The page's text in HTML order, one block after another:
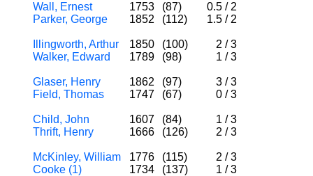
Wall, Ernest 1753 (87) 0.5 / 2
Parker, George
1852 (112) 1.5 / 2
Illingworth, Arthur 1850 (100) 2 / 3
Walker, Edward
1789 (98) 1 / 3
Glaser, Henry 1862 (97) 3 / 3
Field, Thomas
1747 (67) 0 / 3
Child, John 1607 (84) 1 / 3
Thrift, Henry
1666 (126) 2 / 3
McKinley, William 1776 (115) 2 / 3
Cooke (1)
1734 (137) 1 / 3